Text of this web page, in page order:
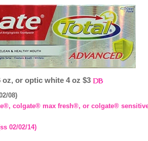
oz, or optic white 4 oz $3
08)
colgate® max fresh®, or colgate®
02/02/14)